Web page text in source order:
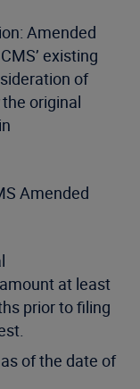
Amended
existing
of
the original
Amended
at least
prior to filing
of the date of